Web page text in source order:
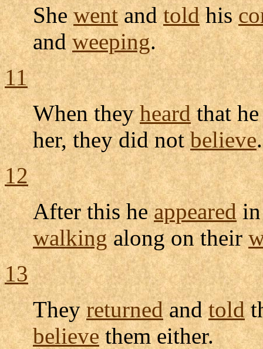
Shewentandtoldhis
andweeping.
11
When theyheardthat
her, they did notbelieve.
12
After this heappearedin
walkingalong on their
13
Theyreturnedandtold
believethem either.